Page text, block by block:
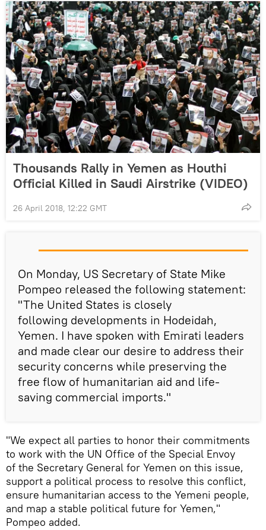
Thousands Rally in Yemen as Houthi
Official Killed in Saudi Airstrike (VIDEO)
26 April 2018, 12:22 GMT
On Monday, US Secretary of State Mike
Pompeo released the following statement:
"The United States is closely
following developments in Hodeidah,
Yemen. I have spoken with Emirati leaders
and made clear our desire to address their
security concerns while preserving the
free flow of humanitarian aid and life-
saving commercial imports."
"We expect all parties to honor their commitments
to work with the UN Office of the Special Envoy
of the Secretary General for Yemen on this issue,
support a political process to resolve this conflict,
ensure humanitarian access to the Yemeni people,
and map a stable political future for Yemen,"
Pompeo added.